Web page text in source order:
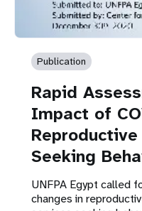
Publication
Rapid
Impact of
Seeking
UNFPA Egypt called
changes in